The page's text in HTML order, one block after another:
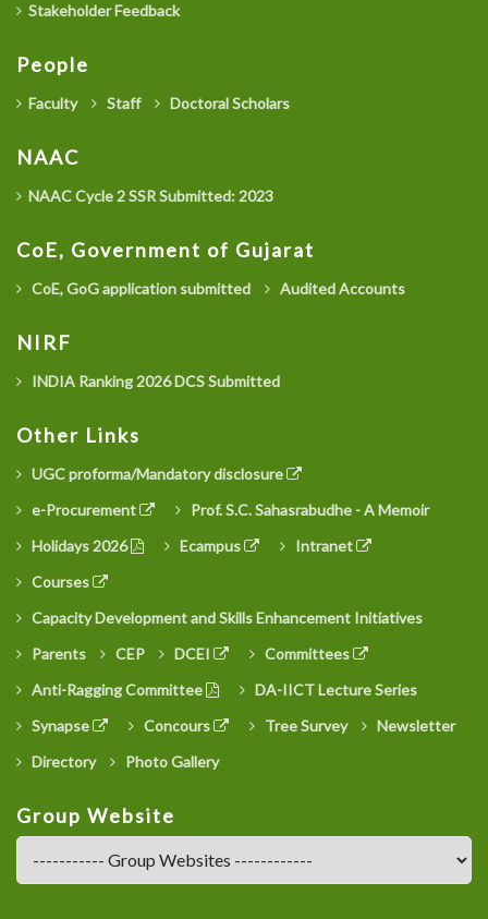
Stakeholder Feedback
People
Faculty Staff Doctoral Scholars
NAAC
NAAC Cycle 2 SSR Submitted: 2023
CoE, Government of Gujarat
CoE, GoG application submitted Audited Accounts
NIRF
INDIA Ranking 2026 DCS Submitted
Other Links
UGC proforma/Mandatory disclosure
e-Procurement
Prof. S.C. Sahasrabudhe - A Memoir
Holidays 2026
Ecampus
Intranet
Courses
Capacity Development and Skills Enhancement Initiatives
Parents
CEP DCEI
Committees
Anti-Ragging Committee
DA-IICT Lecture Series
Synapse
Concours Tree Survey
Newsletter
Directory
Photo Gallery
Group Website